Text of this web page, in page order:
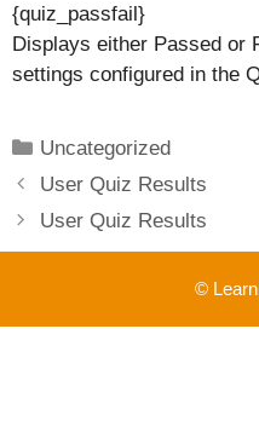
{quiz_passfail}
Displays either Passed or
settings configured in the
Categories
Uncategorized
User Quiz Results
User Quiz Results
©